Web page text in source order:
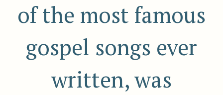
of the most famous
gospel songs ever
written, was